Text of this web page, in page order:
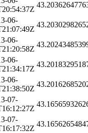
06-
06-
06-
06-
07-
07-